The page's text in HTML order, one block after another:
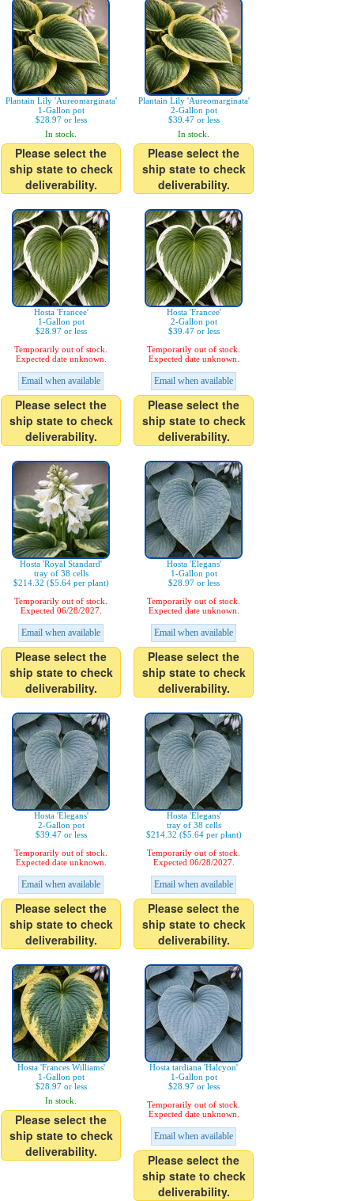
Plantain Lily 'Aureomarginata'
1-Gallon pot
$28.97 or less
In stock.
Please select the
ship state to check
deliverability.
Plantain Lily 'Aureomarginata'
2-Gallon pot
$39.47 or less
In stock.
Please select the
ship state to check
deliverability.
Hosta 'Francee'
1-Gallon pot
$28.97 or less
Temporarily out of stock.
Expected date unknown.
Email when available
Please select the
ship state to check
deliverability.
Hosta 'Francee'
2-Gallon pot
$39.47 or less
Temporarily out of stock.
Expected date unknown.
Email when available
Please select the
ship state to check
deliverability.
Hosta 'Royal Standard'
tray of 38 cells
$214.32 ($5.64 per plant)
Temporarily out of stock.
Expected 06/28/2027.
Email when available
Please select the
ship state to check
deliverability.
Hosta 'Elegans'
1-Gallon pot
$28.97 or less
Temporarily out of stock.
Expected date unknown.
Email when available
Please select the
ship state to check
deliverability.
Hosta 'Elegans'
2-Gallon pot
$39.47 or less
Temporarily out of stock.
Expected date unknown.
Email when available
Please select the
ship state to check
deliverability.
Hosta 'Elegans'
tray of 38 cells
$214.32 ($5.64 per plant)
Temporarily out of stock.
Expected 06/28/2027.
Email when available
Please select the
ship state to check
deliverability.
Hosta 'Frances Williams'
1-Gallon pot
$28.97 or less
In stock.
Please select the
ship state to check
deliverability.
Hosta tardiana 'Halcyon'
1-Gallon pot
$28.97 or less
Temporarily out of stock.
Expected date unknown.
Email when available
Please select the
ship state to check
deliverability.